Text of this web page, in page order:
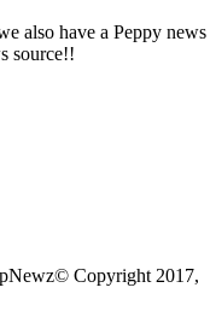
also have a Peppy news
source!!
Copyright 2017,